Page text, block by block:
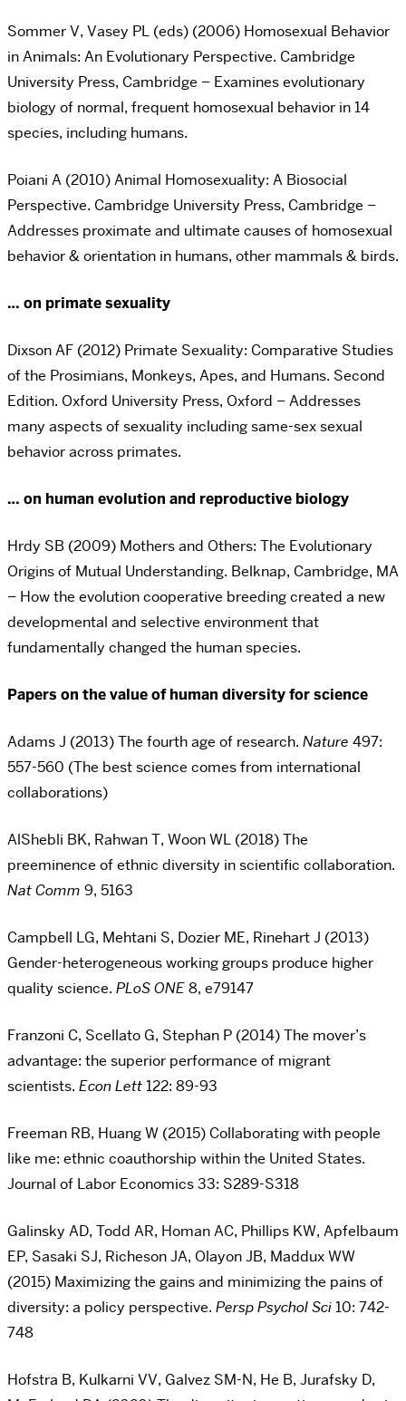
Sommer V, Vasey PL (eds) (2006) Homosexual Behavior
in Animals: An Evolutionary Perspective. Cambridge
University Press, Cambridge – Examines evolutionary
biology of normal, frequent homosexual behavior in 14
species, including humans.
Poiani A (2010) Animal Homosexuality: A Biosocial
Perspective. Cambridge University Press, Cambridge –
Addresses proximate and ultimate causes of homosexual
behavior & orientation in humans, other mammals & birds.
… on primate sexuality
Dixson AF (2012) Primate Sexuality: Comparative Studies
of the Prosimians, Monkeys, Apes, and Humans. Second
Edition. Oxford University Press, Oxford – Addresses
many aspects of sexuality including same-sex sexual
behavior across primates.
… on human evolution and reproductive biology
Hrdy SB (2009) Mothers and Others: The Evolutionary
Origins of Mutual Understanding. Belknap, Cambridge, MA
– How the evolution cooperative breeding created a new
developmental and selective environment that
fundamentally changed the human species.
Papers on the value of human diversity for science
Adams J (2013) The fourth age of research. Nature 497:
557-560 (The best science comes from international
collaborations)
AlShebli BK, Rahwan T, Woon WL (2018) The
preeminence of ethnic diversity in scientific collaboration.
Nat Comm 9, 5163
Campbell LG, Mehtani S, Dozier ME, Rinehart J (2013)
Gender-heterogeneous working groups produce higher
quality science. PLoS ONE8, e79147
Franzoni C, Scellato G, Stephan P (2014) The mover’s
advantage: the superior performance of migrant
scientists. Econ Lett122: 89-93
Freeman RB, Huang W (2015) Collaborating with people
like me: ethnic coauthorship within the United States.
Journal of Labor Economics 33: S289-S318
Galinsky AD, Todd AR, Homan AC, Phillips KW, Apfelbaum
EP, Sasaki SJ, Richeson JA, Olayon JB, Maddux WW
(2015) Maximizing the gains and minimizing the pains of
diversity: a policy perspective. Persp Psychol Sci10: 742-
748
Hofstra B, Kulkarni VV, Galvez SM-N, He B, Jurafsky D,